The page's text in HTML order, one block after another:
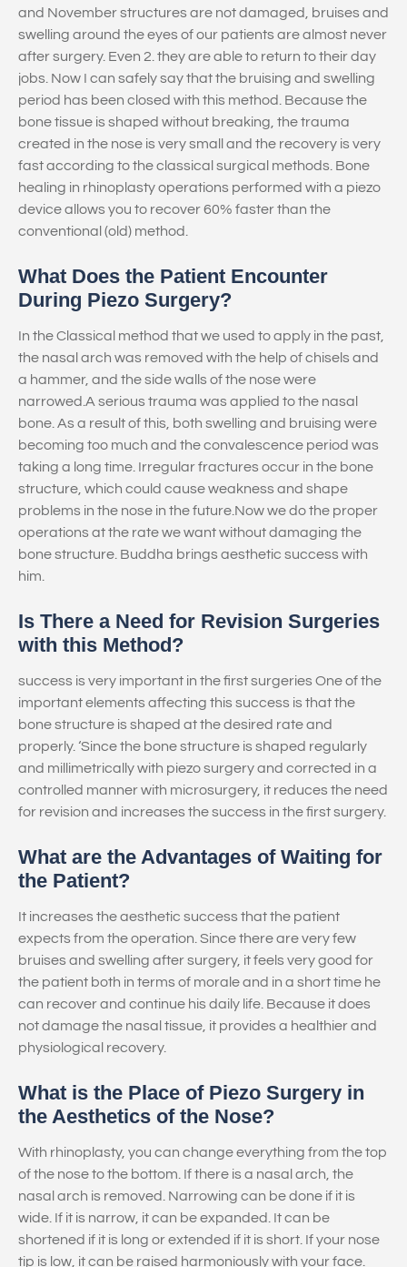
and November structures are not damaged, bruises and
swelling around the eyes of our patients are almost never
after surgery. Even 2. they are able to return to their day
jobs. Now I can safely say that the bruising and swelling
period has been closed with this method. Because the
bone tissue is shaped without breaking, the trauma
created in the nose is very small and the recovery is very
fast according to the classical surgical methods. Bone
healing in rhinoplasty operations performed with a piezo
device allows you to recover 60% faster than the
conventional (old) method.
What Does the Patient Encounter
During Piezo Surgery?
In the Classical method that we used to apply in the past,
the nasal arch was removed with the help of chisels and
a hammer, and the side walls of the nose were
narrowed.A serious trauma was applied to the nasal
bone. As a result of this, both swelling and bruising were
becoming too much and the convalescence period was
taking a long time. Irregular fractures occur in the bone
structure, which could cause weakness and shape
problems in the nose in the future.Now we do the proper
operations at the rate we want without damaging the
bone structure. Buddha brings aesthetic success with
him.
Is There a Need for Revision Surgeries
with this Method?
success is very important in the first surgeries One of the
important elements affecting this success is that the
bone structure is shaped at the desired rate and
properly. ‘Since the bone structure is shaped regularly
and millimetrically with piezo surgery and corrected in a
controlled manner with microsurgery, it reduces the need
for revision and increases the success in the first surgery.
What are the Advantages of Waiting for
the Patient?
It increases the aesthetic success that the patient
expects from the operation. Since there are very few
bruises and swelling after surgery, it feels very good for
the patient both in terms of morale and in a short time he
can recover and continue his daily life. Because it does
not damage the nasal tissue, it provides a healthier and
physiological recovery.
What is the Place of Piezo Surgery in
the Aesthetics of the Nose?
With rhinoplasty, you can change everything from the top
of the nose to the bottom. If there is a nasal arch, the
nasal arch is removed. Narrowing can be done if it is
wide. If it is narrow, it can be expanded. It can be
shortened if it is long or extended if it is short. If your nose
tip is low, it can be raised harmoniously with your face.